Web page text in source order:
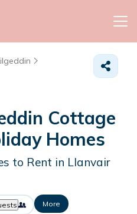
Cottage
Homes
to Rent in Llanvair
More